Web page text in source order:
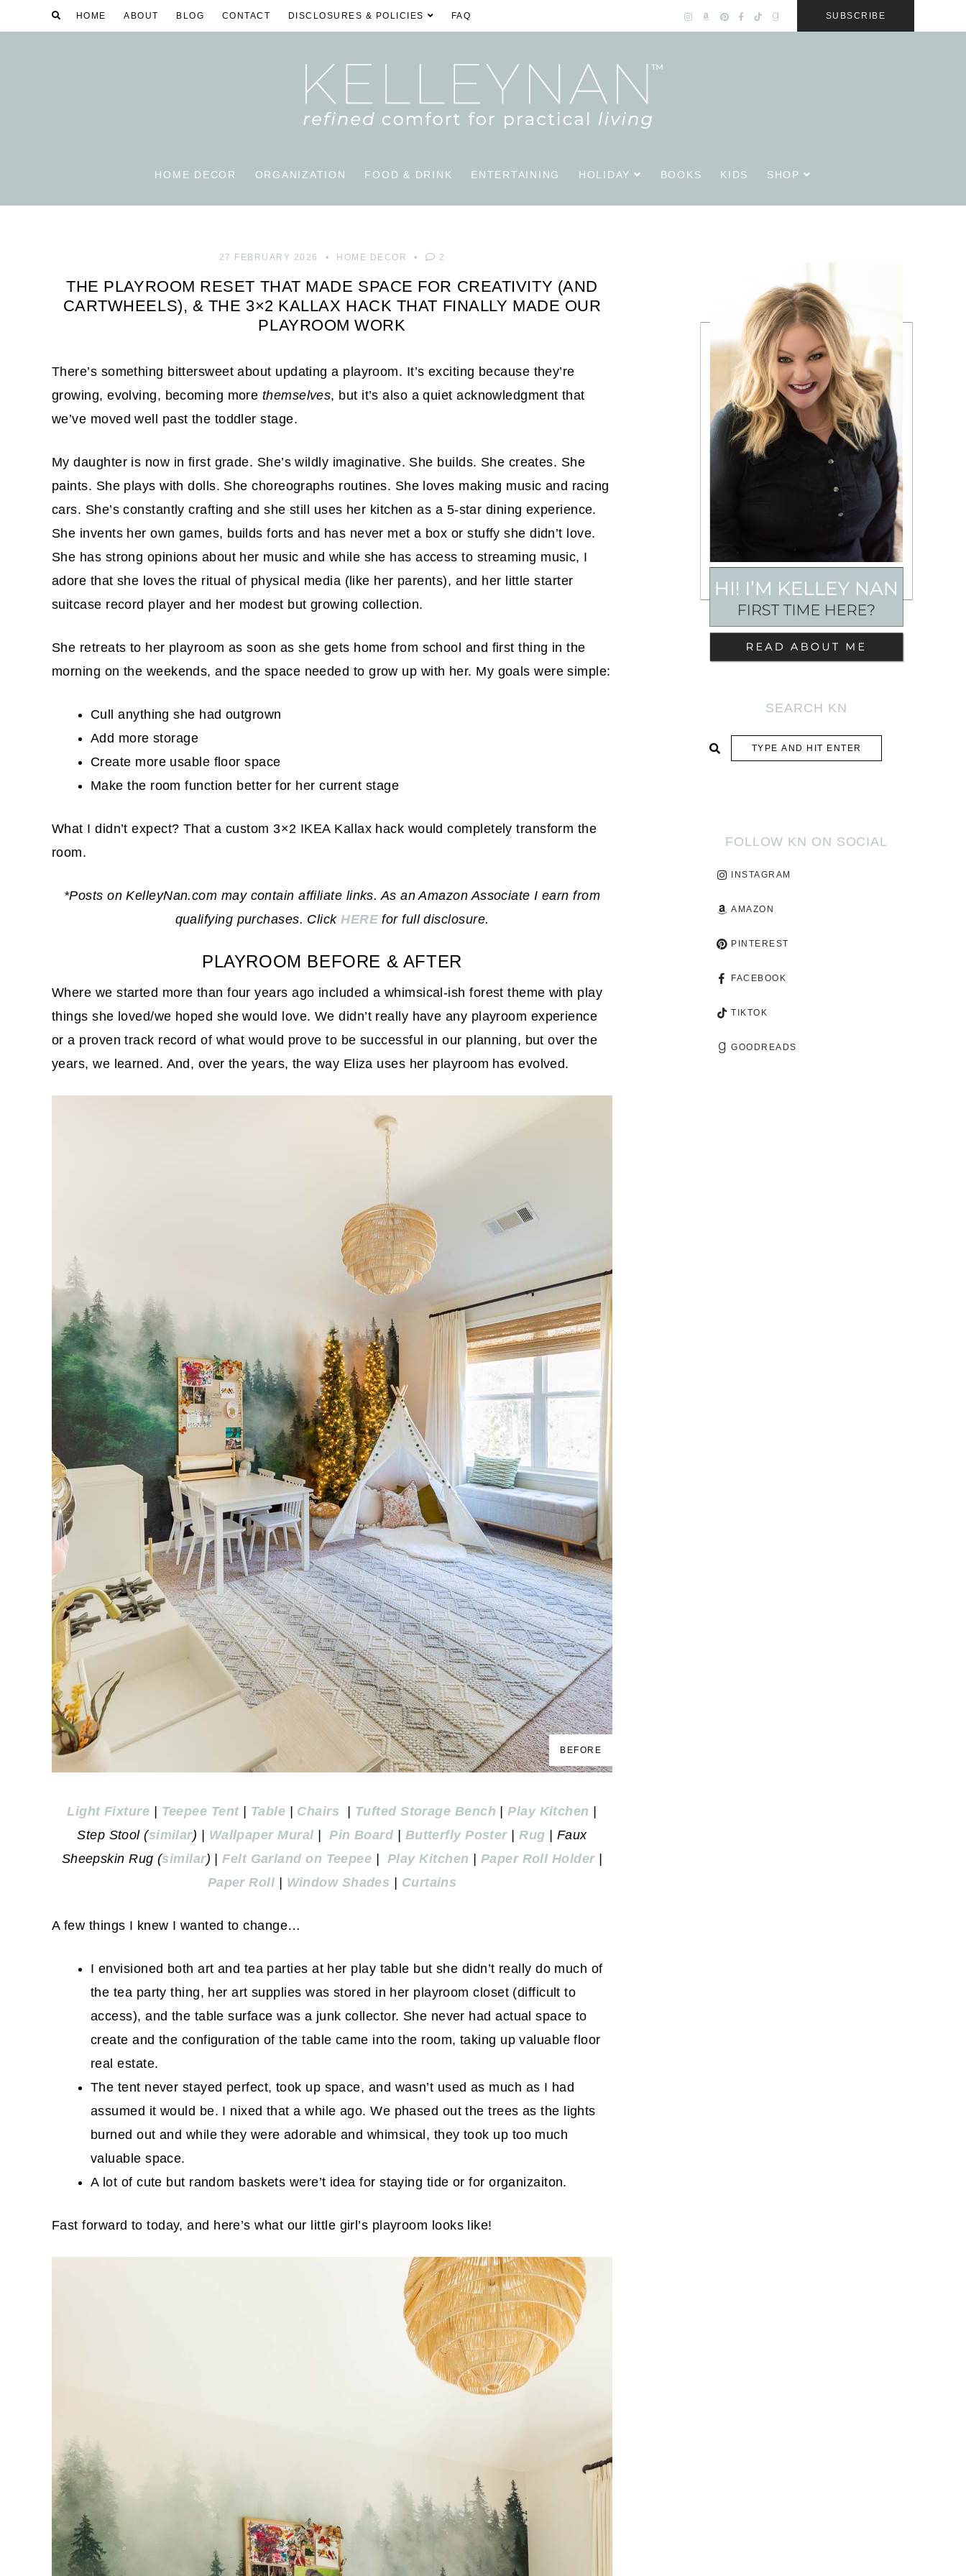
HOME ABOUT BLOG CONTACT DISCLOSURES & POLICIES FAQ SUBSCRIBE
HOME DECOR ORGANIZATION FOOD & DRINK ENTERTAINING HOLIDAY BOOKS KIDS SHOP
27 FEBRUARY 2026 HOME DECOR 2
THE PLAYROOM RESET THAT MADE SPACE FOR CREATIVITY (AND
CARTWHEELS), & THE 3×2 KALLAX HACK THAT FINALLY MADE OUR
PLAYROOM WORK
There’s something bittersweet about updating a playroom. It’s exciting because they’re
growing, evolving, becoming more themselves, but it’s also a quiet acknowledgment that
we’ve moved well past the toddler stage.
My daughter is now in first grade. She’s wildly imaginative. She builds. She creates. She
paints. She plays with dolls. She choreographs routines. She loves making music and racing
cars. She’s constantly crafting and she still uses her kitchen as a 5-star dining experience.
She invents her own games, builds forts and has never met a box or stuffy she didn’t love.
She has strong opinions about her music and while she has access to streaming music, I
adore that she loves the ritual of physical media (like her parents), and her little starter
suitcase record player and her modest but growing collection.
She retreats to her playroom as soon as she gets home from school and first thing in the
morning on the weekends, and the space needed to grow up with her. My goals were simple:
Cull anything she had outgrown
Add more storage
Create more usable floor space
Make the room function better for her current stage
What I didn’t expect? That a custom 3×2 IKEA Kallax hack would completely transform the
room.
*Posts on KelleyNan.com may contain affiliate links. As an Amazon Associate I earn from
qualifying purchases. ClickHEREfor full disclosure.
PLAYROOM BEFORE & AFTER
Where we started more than four years ago included a whimsical-ish forest theme with play
things she loved/we hoped she would love. We didn’t really have any playroom experience
or a proven track record of what would prove to be successful in our planning, but over the
years, we learned. And, over the years, the way Eliza uses her playroom has evolved.
BEFORE
Light Fixture | Teepee Tent| Table | Chairs | Tufted Storage Bench |Play Kitchen |
Step Stool (similar) | Wallpaper Mural |Pin Board | Butterfly Poster|Rug | Faux
Sheepskin Rug (similar) | Felt Garland on Teepee |Play Kitchen | Paper Roll Holder|
Paper Roll | Window Shades | Curtains
A few things I knew I wanted to change…
I envisioned both art and tea parties at her play table but she didn’t really do much of
the tea party thing, her art supplies was stored in her playroom closet (difficult to
access), and the table surface was a junk collector. She never had actual space to
create and the configuration of the table came into the room, taking up valuable floor
real estate.
The tent never stayed perfect, took up space, and wasn’t used as much as I had
assumed it would be. I nixed that a while ago. We phased out the trees as the lights
burned out and while they were adorable and whimsical, they took up too much
valuable space.
A lot of cute but random baskets were’t idea for staying tide or for organizaiton.
Fast forward to today, and here’s what our little girl’s playroom looks like!
SEARCH KN
FOLLOW KN ON SOCIAL
INSTAGRAM
AMAZON
PINTEREST
FACEBOOK
TIKTOK
GOODREADS